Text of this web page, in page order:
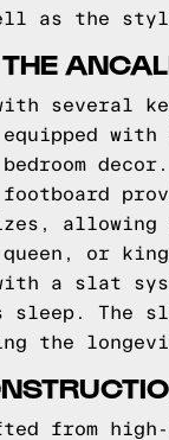
as the
with
with a
allowing
or
a slat
sleep. The
the
from